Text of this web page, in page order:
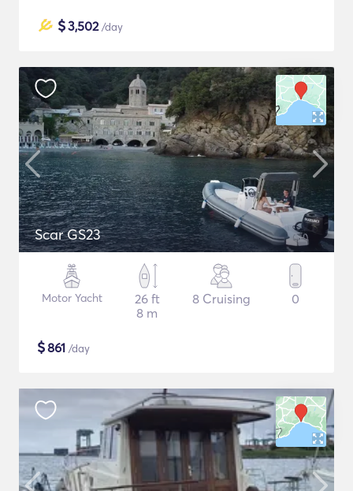
$3,502/day
Scar GS23
Motor Yacht
26 ft
8 m
8 Cruising 0
$861 /day